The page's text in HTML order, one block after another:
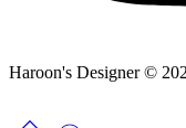
Haroon's Designer ©